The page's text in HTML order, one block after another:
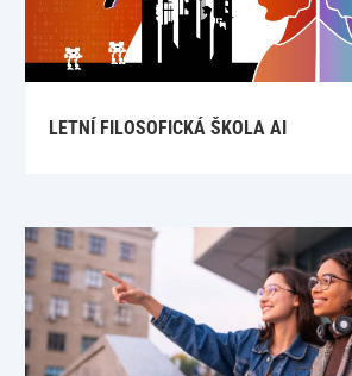
LETNÍ FILOSOFICKÁ ŠKOLA AI